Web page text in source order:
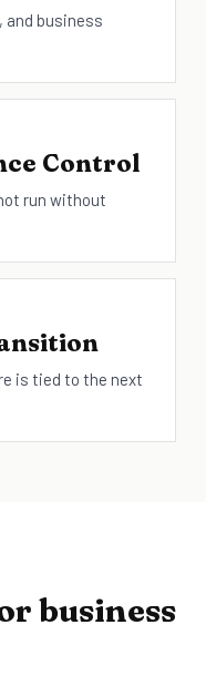
and business
Control
run without
is tied to the next
business